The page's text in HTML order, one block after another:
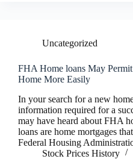
Uncategorized
FHA Home loans May
Home More Easily
In your search for a new
information required for a
may have heard about FHA
loans are home mortgages
Federal Housing
Stock Prices History